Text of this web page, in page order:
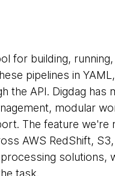
for building,
pipelines in
the API. Digdag has
modular
The feature
AWS RedShift,
solutions,
task.